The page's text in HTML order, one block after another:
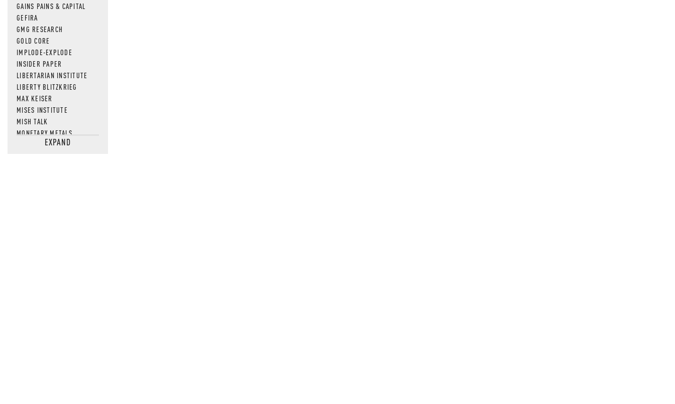
GAINS PAINS & CAPITAL
GEFIRA
GMG RESEARCH
GOLD CORE
IMPLODE-EXPLODE
INSIDER PAPER
LIBERTARIAN INSTITUTE
LIBERTY BLITZKRIEG
MAX KEISER
MISES INSTITUTE
MISH TALK
MONETARY METALS
NEWSQUAWKEXPAND